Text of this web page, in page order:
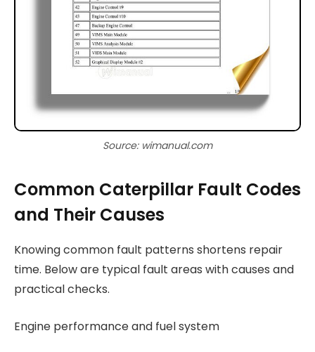
Source: wimanual.com
Common Caterpillar Fault Codes
and Their Causes
Knowing common fault patterns shortens repair
time. Below are typical fault areas with causes and
practical checks.
Engine performance and fuel system